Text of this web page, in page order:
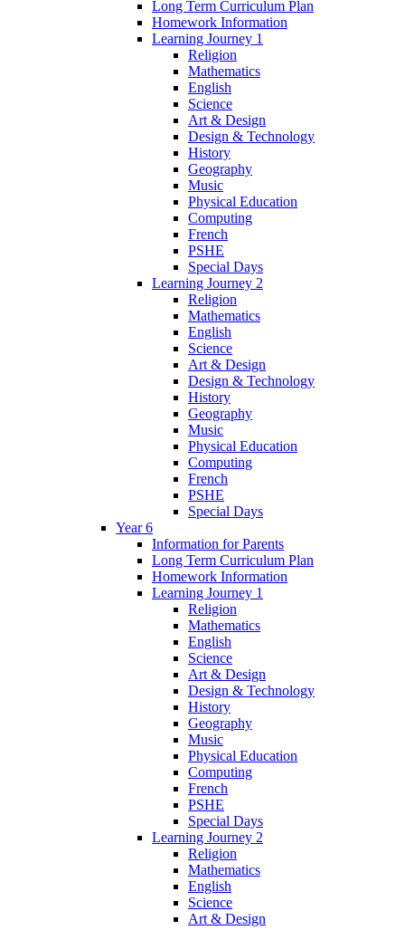
Long Term Curriculum Plan
Homework Information
Learning Journey 1
Religion
Mathematics
English
Science
Art & Design
Design & Technology
History
Geography
Music
Physical Education
Computing
French
PSHE
Special Days
Learning Journey 2
Religion
Mathematics
English
Science
Art & Design
Design & Technology
History
Geography
Music
Physical Education
Computing
French
PSHE
Special Days
Year 6
Information for Parents
Long Term Curriculum Plan
Homework Information
Learning Journey 1
Religion
Mathematics
English
Science
Art & Design
Design & Technology
History
Geography
Music
Physical Education
Computing
French
PSHE
Special Days
Learning Journey 2
Religion
Mathematics
English
Science
Art & Design